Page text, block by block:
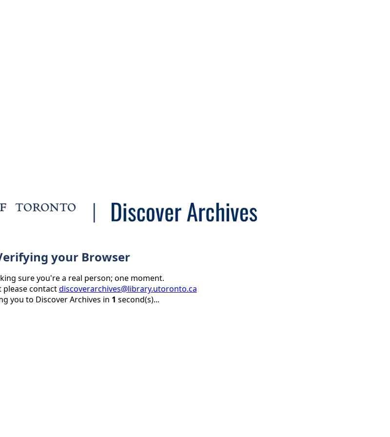
your Browser
sure you're a real person; one moment.
contactdiscoverarchives@library.utoronto.ca
you to Discover Archives in 1 second(s)...